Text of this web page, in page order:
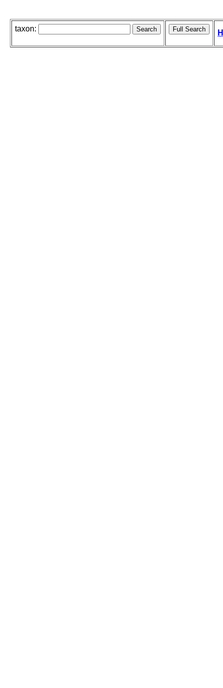
taxon: